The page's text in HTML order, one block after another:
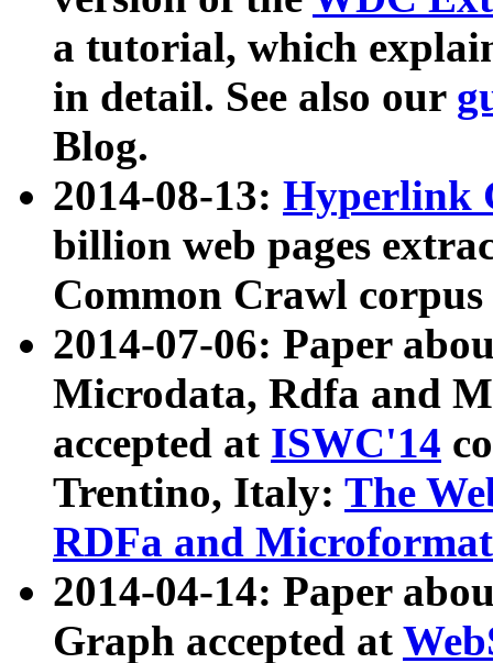
a tutorial, which
in detail. See also our
Blog.
2014-08-13: Hyperlink
billion web pages
Common Crawl
2014-07-06: Paper
Microdata, Rdfa and
accepted at ISWC'14
Trentino, Italy: The
RDFa and Microformat
2014-04-14: Paper
Graph accepted at